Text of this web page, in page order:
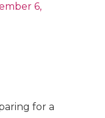
6,
for a